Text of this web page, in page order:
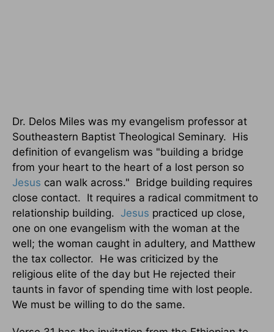
Dr. Delos Miles was my evangelism professor at
Southeastern Baptist Theological Seminary. His
definition of evangelism was "building a bridge
from your heart to the heart of a lost person so
Jesus can walk across." Bridge building requires
close contact. It requires a radical commitment to
relationship building. Jesus practiced up close,
one on one evangelism with the woman at the
well; the woman caught in adultery, and Matthew
the tax collector. He was criticized by the
religious elite of the day but He rejected their
taunts in favor of spending time with lost people.
We must be willing to do the same.